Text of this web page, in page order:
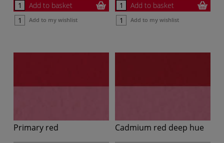
Add to basket
Add to my wishlist
Add to basket
Add to my wishlist
Primary red Cadmium red deep hue